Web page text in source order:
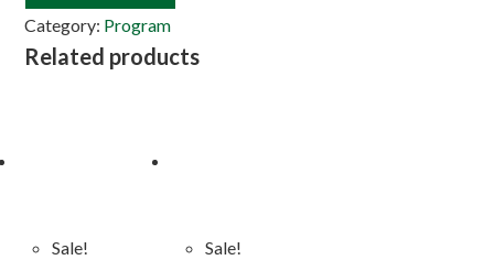
Category: Program
Related products
Sale! Sale!